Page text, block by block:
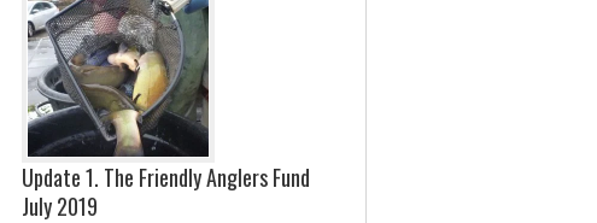
Update 1. The Friendly Anglers Fund
July 2019